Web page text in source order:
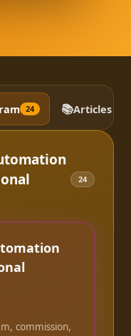
24 📚Articles
24
commission,